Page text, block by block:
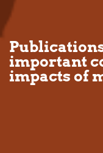
important
impacts of